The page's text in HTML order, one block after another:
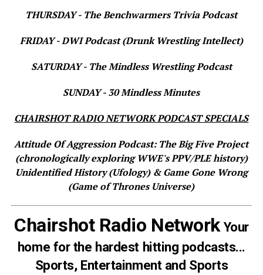
THURSDAY - The Benchwarmers Trivia Podcast
FRIDAY - DWI Podcast (Drunk Wrestling Intellect)
SATURDAY - The Mindless Wrestling Podcast
SUNDAY - 30 Mindless Minutes
CHAIRSHOT RADIO NETWORK PODCAST SPECIALS
Attitude Of Aggression Podcast: The Big Five Project
(chronologically exploring WWE's PPV/PLE history)
Unidentified History (Ufology) & Game Gone Wrong
(Game of Thrones Universe)
Chairshot Radio NetworkYour
home for the hardest hitting podcasts...
Sports, Entertainment and Sports